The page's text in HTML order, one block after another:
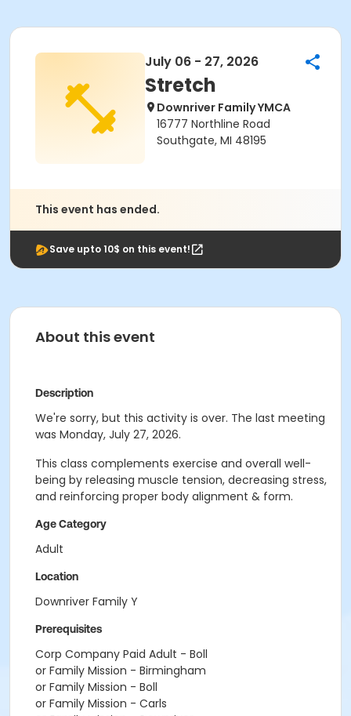
July 06 - 27, 2026
Stretch
Downriver Family YMCA
16777 Northline Road
Southgate, MI 48195
This event has ended.
Save upto 10$ on this event!
About this event
Description
We're sorry, but this activity is over. The last meeting
was Monday, July 27, 2026.
This class complements exercise and overall well-
being by releasing muscle tension, decreasing stress,
and reinforcing proper body alignment & form.
Age Category
Adult
Location
Downriver Family Y
Prerequisites
Corp Company Paid Adult - Boll
or Family Mission - Birmingham
or Family Mission - Boll
or Family Mission - Carls